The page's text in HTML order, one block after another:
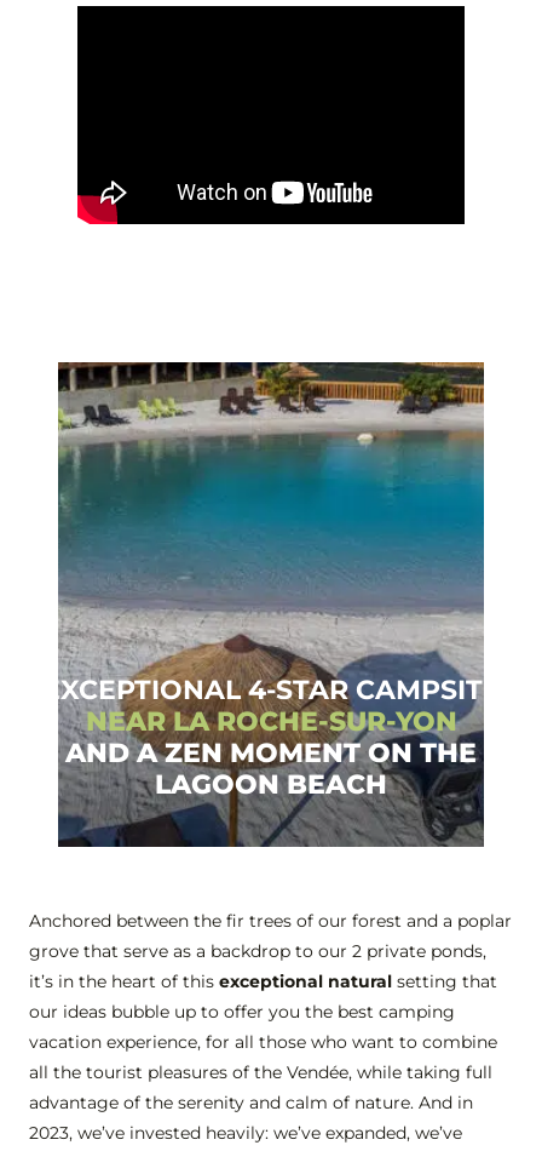
EXCEPTIONAL 4-STAR CAMPSITE
NEAR LA ROCHE-SUR-YON
AND A ZEN MOMENT ON THE
LAGOON BEACH
Anchored between the fir trees of our forest and a poplar
grove that serve as a backdrop to our 2 private ponds,
it’s in the heart of this exceptional natural setting that
our ideas bubble up to offer you the best camping
vacation experience, for all those who want to combine
all the tourist pleasures of the Vendée, while taking full
advantage of the serenity and calm of nature. And in
2023, we’ve invested heavily: we’ve expanded, we’ve